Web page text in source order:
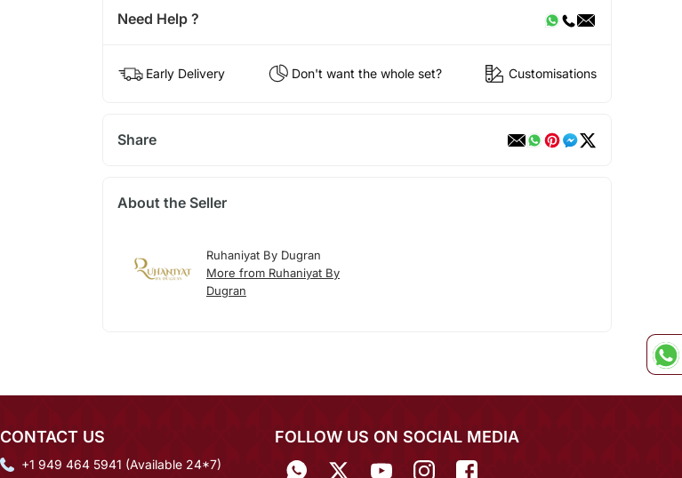
Need Help ?
Early Delivery Don't want the whole set? Customisations
Share
About the Seller
Ruhaniyat By Dugran
More from Ruhaniyat By
Dugran
CONTACT US
+1 949 464 5941 (Available 24*7)
FOLLOW US ON SOCIAL MEDIA